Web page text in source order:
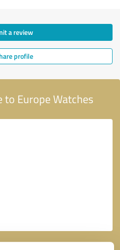
a review
profile
to Europe Watches